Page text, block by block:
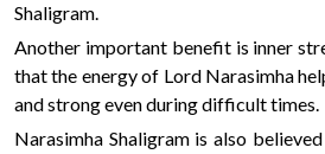
Shaligram.
Another important benefit is inner
that the energy of Lord Narasimha
and strong even during difficult times.
Narasimha Shaligram is also